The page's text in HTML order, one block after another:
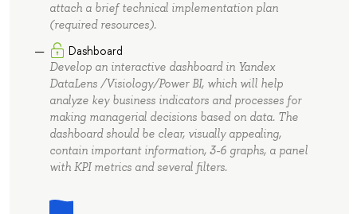
attach a brief technical implementation plan
(required resources).
Dashboard
Develop an interactive dashboard in Yandex
DataLens /Visiology/Power BI, which will help
analyze key business indicators and processes for
making managerial decisions based on data. The
dashboard should be clear, visually appealing,
contain important information, 3-6 graphs, a panel
with KPI metrics and several filters.